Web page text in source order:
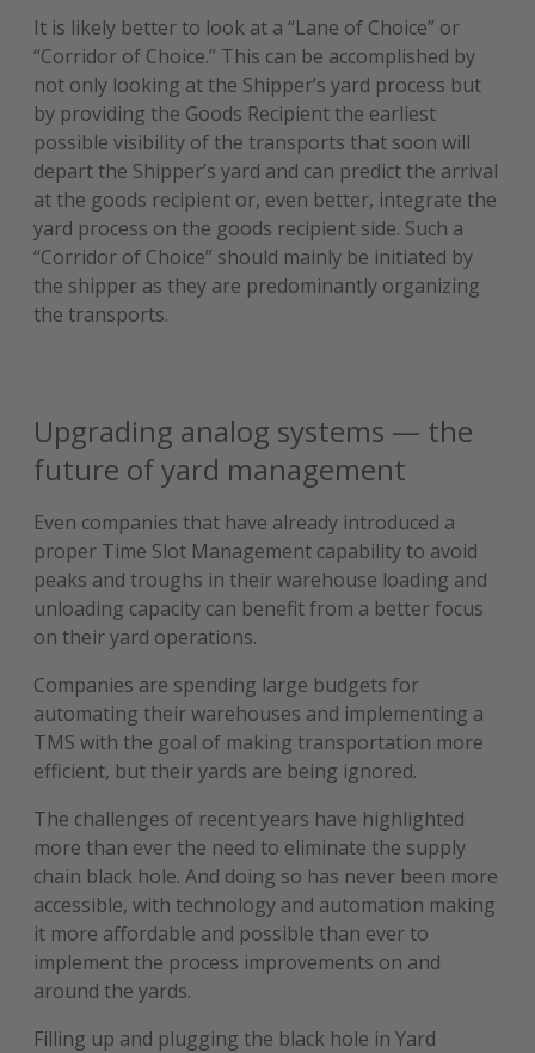
It is likely better to look at a “Lane of Choice” or
“Corridor of Choice.” This can be accomplished by
not only looking at the Shipper’s yard process but
by providing the Goods Recipient the earliest
possible visibility of the transports that soon will
depart the Shipper’s yard and can predict the arrival
at the goods recipient or, even better, integrate the
yard process on the goods recipient side. Such a
“Corridor of Choice” should mainly be initiated by
the shipper as they are predominantly organizing
the transports.
Upgrading analog systems — the
future of yard management
Even companies that have already introduced a
proper Time Slot Management capability to avoid
peaks and troughs in their warehouse loading and
unloading capacity can benefit from a better focus
on their yard operations.
Companies are spending large budgets for
automating their warehouses and implementing a
TMS with the goal of making transportation more
efficient, but their yards are being ignored.
The challenges of recent years have highlighted
more than ever the need to eliminate the supply
chain black hole. And doing so has never been more
accessible, with technology and automation making
it more affordable and possible than ever to
implement the process improvements on and
around the yards.
Filling up and plugging the black hole in Yard